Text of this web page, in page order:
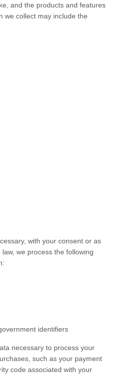
and the products and features
we collect may include the
with your consent or as
we process the following
identifiers
necessary to process your
such as your payment
code associated with your